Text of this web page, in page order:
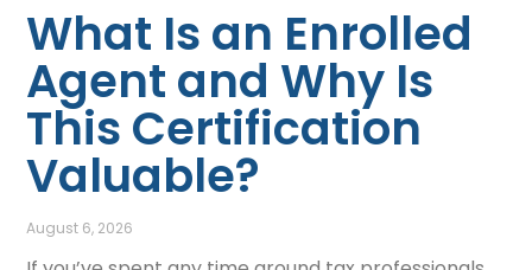
What Is an Enrolled
Agent and Why Is
This Certification
Valuable?
August 6, 2026